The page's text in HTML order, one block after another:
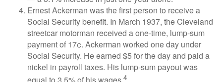
Ernest Ackerman was the first person to receive a
Social Security benefit. In March 1937, the Cleveland
streetcar motorman received a one-time, lump-sum
payment of 17¢. Ackerman worked one day under
Social Security. He earned $5 for the day and paid a
nickel in payroll taxes. His lump-sum payout was
4